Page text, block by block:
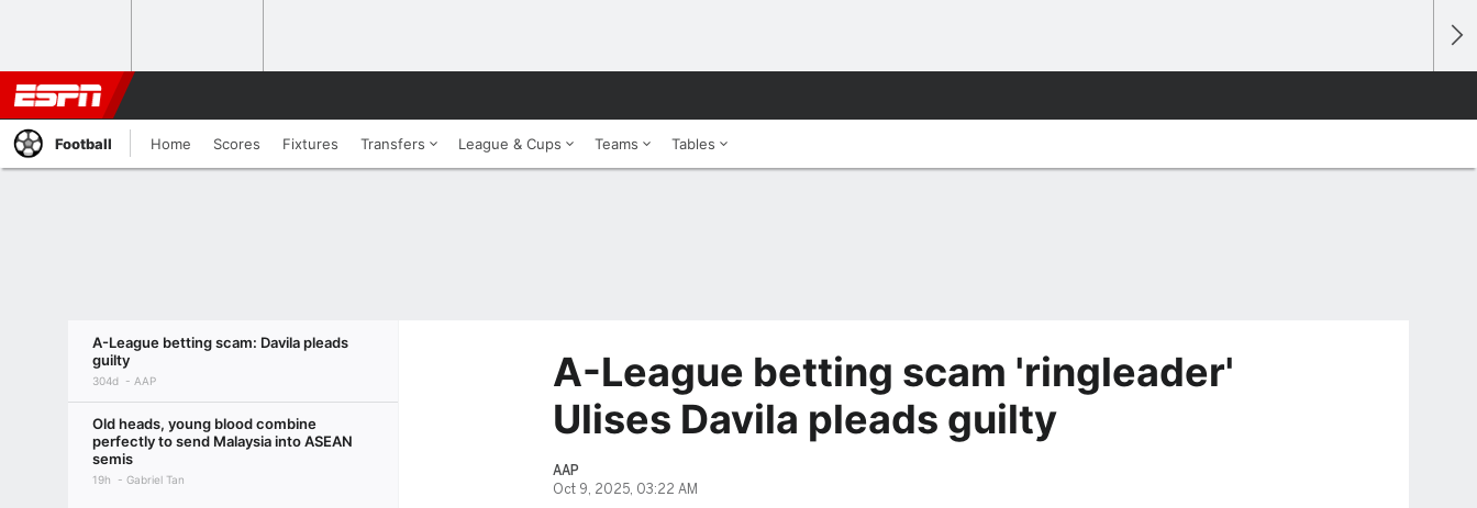
Football Home Scores Fixtures Transfers League & Cups Teams Tables
A-League betting scam: Davila pleads
guilty
304d AAP
Old heads, young blood combine
perfectly to send Malaysia into ASEAN
semis
19h Gabriel Tan
A-League betting scam 'ringleader'
Ulises Davila pleads guilty
AAP
Oct 9, 2025, 03:22 AM